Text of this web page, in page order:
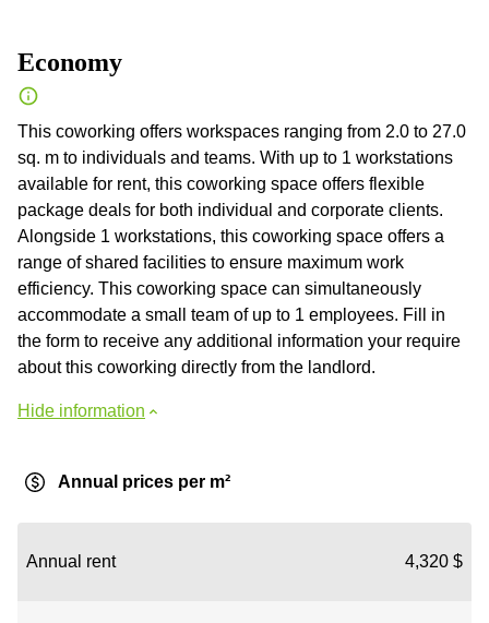
Economy
This coworking offers workspaces ranging from 2.0 to 27.0
sq. m to individuals and teams. With up to 1 workstations
available for rent, this coworking space offers flexible
package deals for both individual and corporate clients.
Alongside 1 workstations, this coworking space offers a
range of shared facilities to ensure maximum work
efficiency. This coworking space can simultaneously
accommodate a small team of up to 1 employees. Fill in
the form to receive any additional information your require
about this coworking directly from the landlord.
Hide information
Annual prices per m²
Annual rent 4,320 $